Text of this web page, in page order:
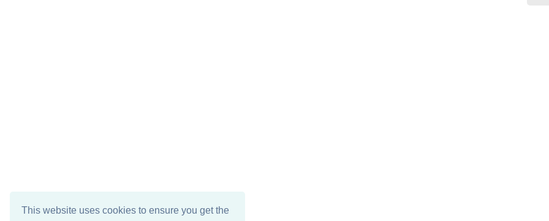
This website uses cookies to ensure you get the